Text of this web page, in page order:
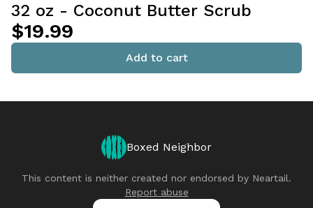
32 oz - Coconut Butter Scrub
$19.99
Add to cart
Boxed Neighbor
This content is neither created nor endorsed by Neartail.
Report abuse